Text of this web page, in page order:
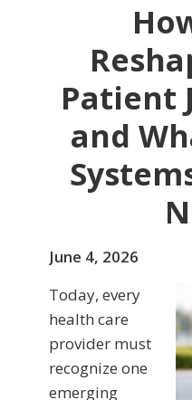
Patient
and
June 4, 2026
Today, every
health care
provider must
recognize one
emerging